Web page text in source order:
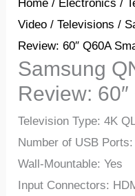
Home / Electronics /
Video /Televisions /
Review: 60″ Q60A
Samsung
Review:
Television Type: 4K
Number of USB
Wall-Mountable: Yes
Input Connectors: